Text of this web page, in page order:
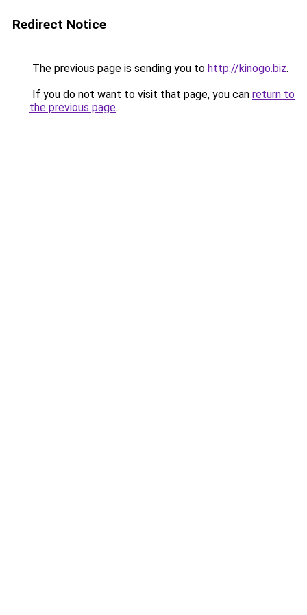
Redirect Notice
The previous page is sending you to http://kinogo.biz.
If you do not want to visit that page, you can return to
the previous page.